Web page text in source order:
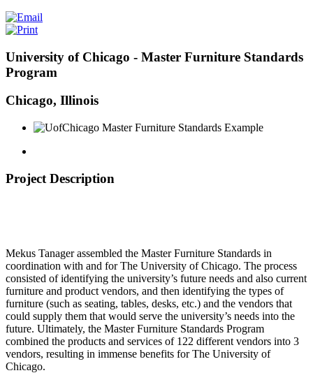
University of Chicago - Master Furniture Standards
Program
Chicago, Illinois
Project Description
Mekus Tanager assembled the Master Furniture Standards in
coordination with and for The University of Chicago. The process
consisted of identifying the university’s future needs and also current
furniture and product vendors, and then identifying the types of
furniture (such as seating, tables, desks, etc.) and the vendors that
could supply them that would serve the university’s needs into the
future. Ultimately, the Master Furniture Standards Program
combined the products and services of 122 different vendors into 3
vendors, resulting in immense benefits for The University of
Chicago.